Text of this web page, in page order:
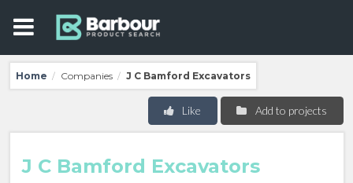
Home / Companies / J C Bamford Excavators
Add to projects
Like
J C Bamford Excavators